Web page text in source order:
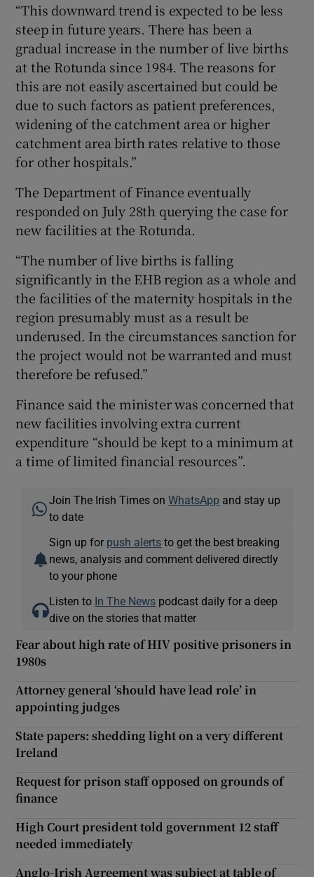
“This downward trend is expected to be less
steep in future years. There has been a
gradual increase in the number of live births
at the Rotunda since 1984. The reasons for
this are not easily ascertained but could be
due to such factors as patient preferences,
widening of the catchment area or higher
catchment area birth rates relative to those
for other hospitals.”
The Department of Finance eventually
responded on July 28th querying the case for
new facilities at the Rotunda.
“The number of live births is falling
significantly in the EHB region as a whole and
the facilities of the maternity hospitals in the
region presumably must as a result be
underused. In the circumstances sanction for
the project would not be warranted and must
therefore be refused.”
Finance said the minister was concerned that
new facilities involving extra current
expenditure “should be kept to a minimum at
a time of limited financial resources”.
Join The Irish Times onWhatsApp and stay up
to date
Sign up for push alerts to get the best breaking
news, analysis and comment delivered directly
to your phone
Listen to In The News podcast daily for a deep
dive on the stories that matter
Fear about high rate of HIV positive prisoners in
1980s
Attorney general ‘should have lead role’ in
appointing judges
State papers: shedding light on a very different
Ireland
Request for prison staff opposed on grounds of
finance
High Court president told government 12 staff
needed immediately
Anglo-Irish Agreement was subject at table of